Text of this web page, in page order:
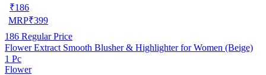
₹186
MRP₹399
186 Regular Price
Flower Extract Smooth Blusher & Highlighter for Women (Beige)
1 Pc
Flower